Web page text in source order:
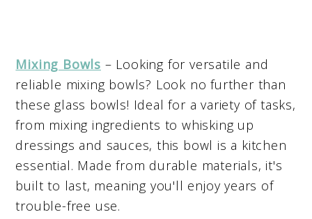
Mixing Bowls – Looking for versatile and
reliable mixing bowls? Look no further than
these glass bowls! Ideal for a variety of tasks,
from mixing ingredients to whisking up
dressings and sauces, this bowl is a kitchen
essential. Made from durable materials, it's
built to last, meaning you'll enjoy years of
trouble-free use.